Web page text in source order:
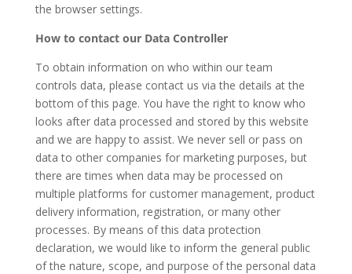
the browser settings.
How to contact our Data Controller
To obtain information on who within our team
controls data, please contact us via the details at the
bottom of this page. You have the right to know who
looks after data processed and stored by this website
and we are happy to assist. We never sell or pass on
data to other companies for marketing purposes, but
there are times when data may be processed on
multiple platforms for customer management, product
delivery information, registration, or many other
processes. By means of this data protection
declaration, we would like to inform the general public
of the nature, scope, and purpose of the personal data